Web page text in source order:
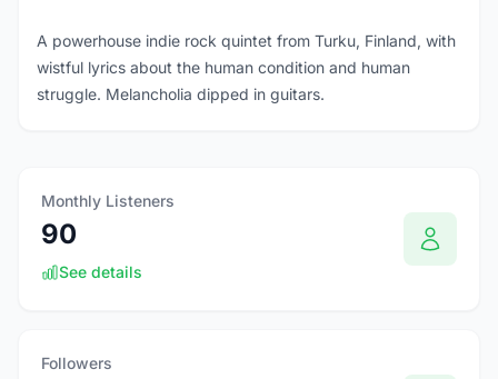
A powerhouse indie rock quintet from Turku, Finland, with
wistful lyrics about the human condition and human
struggle. Melancholia dipped in guitars.
Monthly Listeners
90
See details
Followers